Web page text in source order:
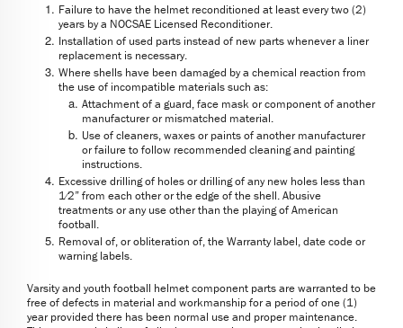
Failure to have the helmet reconditioned at least every two (2)
years by a NOCSAE Licensed Reconditioner.
Installation of used parts instead of new parts whenever a liner
replacement is necessary.
Where shells have been damaged by a chemical reaction from
the use of incompatible materials such as:
Attachment of a guard, face mask or component of another
manufacturer or mismatched material.
Use of cleaners, waxes or paints of another manufacturer
or failure to follow recommended cleaning and painting
instructions.
Excessive drilling of holes or drilling of any new holes less than
1⁄2” from each other or the edge of the shell. Abusive
treatments or any use other than the playing of American
football.
Removal of, or obliteration of, the Warranty label, date code or
warning labels.
Varsity and youth football helmet component parts are warranted to be
free of defects in material and workmanship for a period of one (1)
year provided there has been normal use and proper maintenance.